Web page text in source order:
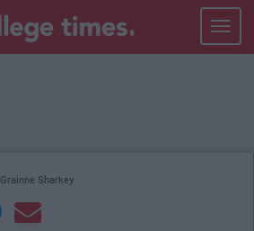
Toggle
Grainne Sharkey